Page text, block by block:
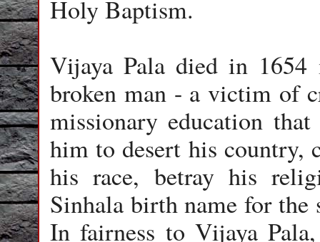
Holy Baptism.
Vijaya Pala died in
broken man - a victim of
missionary education
him to desert his country,
his race, betray his
Sinhala birth name for the
In fairness to Vijaya